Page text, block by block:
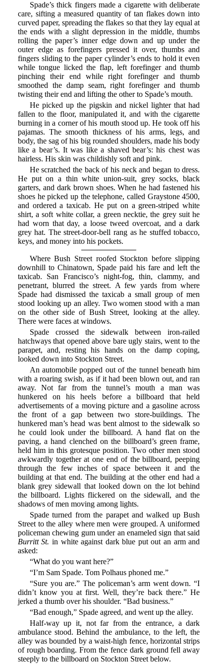
Spade’s thick fingers made a cigarette with deliberate
care, sifting a measured quantity of tan flakes down into
curved paper, spreading the flakes so that they lay equal at
the ends with a slight depression in the middle, thumbs
rolling the paper’s inner edge down and up under the
outer edge as forefingers pressed it over, thumbs and
fingers sliding to the paper cylinder’s ends to hold it even
while tongue licked the flap, left forefinger and thumb
pinching their end while right forefinger and thumb
smoothed the damp seam, right forefinger and thumb
twisting their end and lifting the other to Spade’s mouth.
He picked up the pigskin and nickel lighter that had
fallen to the floor, manipulated it, and with the cigarette
burning in a corner of his mouth stood up. He took off his
pajamas. The smooth thickness of his arms, legs, and
body, the sag of his big rounded shoulders, made his body
like a bear’s. It was like a shaved bear’s: his chest was
hairless. His skin was childishly soft and pink.
He scratched the back of his neck and began to dress.
He put on a thin white union-suit, grey socks, black
garters, and dark brown shoes. When he had fastened his
shoes he picked up the telephone, called Graystone 4500,
and ordered a taxicab. He put on a green-striped white
shirt, a soft white collar, a green necktie, the grey suit he
had worn that day, a loose tweed overcoat, and a dark
grey hat. The street-door-bell rang as he stuffed tobacco,
keys, and money into his pockets.
Where Bush Street roofed Stockton before slipping
downhill to Chinatown, Spade paid his fare and left the
taxicab. San Francisco’s night-fog, thin, clammy, and
penetrant, blurred the street. A few yards from where
Spade had dismissed the taxicab a small group of men
stood looking up an alley. Two women stood with a man
on the other side of Bush Street, looking at the alley.
There were faces at windows.
Spade crossed the sidewalk between iron-railed
hatchways that opened above bare ugly stairs, went to the
parapet, and, resting his hands on the damp coping,
looked down into Stockton Street.
An automobile popped out of the tunnel beneath him
with a roaring swish, as if it had been blown out, and ran
away. Not far from the tunnel’s mouth a man was
hunkered on his heels before a billboard that held
advertisements of a moving picture and a gasoline across
the front of a gap between two store-buildings. The
hunkered man’s head was bent almost to the sidewalk so
he could look under the billboard. A hand flat on the
paving, a hand clenched on the billboard’s green frame,
held him in this grotesque position. Two other men stood
awkwardly together at one end of the billboard, peeping
through the few inches of space between it and the
building at that end. The building at the other end had a
blank grey sidewall that looked down on the lot behind
the billboard. Lights flickered on the sidewall, and the
shadows of men moving among lights.
Spade turned from the parapet and walked up Bush
Street to the alley where men were grouped. A uniformed
policeman chewing gum under an enameled sign that said
Burritt St. in white against dark blue put out an arm and
asked:
“What do you want here?”
“I’m Sam Spade. Tom Polhaus phoned me.”
“Sure you are.” The policeman’s arm went down. “I
didn’t know you at first. Well, they’re back there.” He
jerked a thumb over his shoulder. “Bad business.”
“Bad enough,” Spade agreed, and went up the alley.
Half-way up it, not far from the entrance, a dark
ambulance stood. Behind the ambulance, to the left, the
alley was bounded by a waist-high fence, horizontal strips
of rough boarding. From the fence dark ground fell away
steeply to the billboard on Stockton Street below.